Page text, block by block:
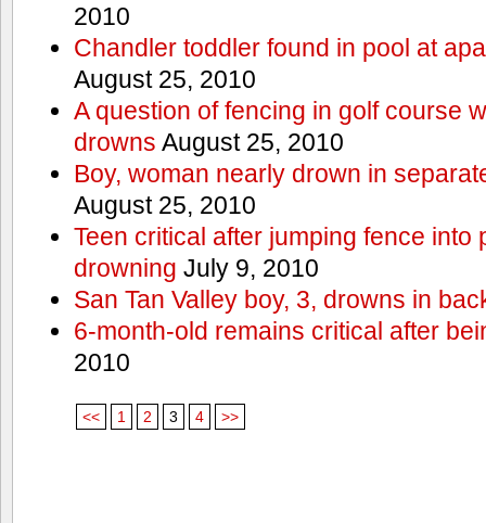
2010
Chandler toddler found in pool at
August 25, 2010
A question of fencing in golf course
drowns August 25, 2010
Boy, woman nearly drown in
August 25, 2010
Teen critical after jumping fence into
drowning July 9, 2010
San Tan Valley boy, 3, drowns in
6-month-old remains critical after
2010
<< 1 2 3 4 >>